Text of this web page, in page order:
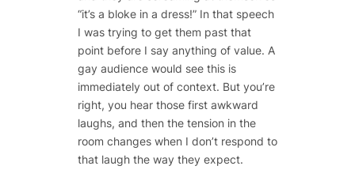
“it’s a bloke in a dress!” In that speech
I was trying to get them past that
point before I say anything of value. A
gay audience would see this is
immediately out of context. But you’re
right, you hear those first awkward
laughs, and then the tension in the
room changes when I don’t respond to
that laugh the way they expect.